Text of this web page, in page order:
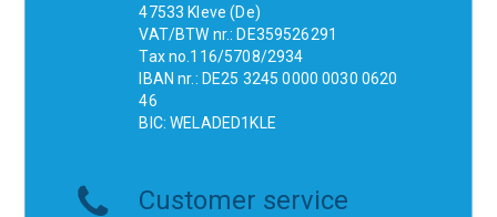
47533 Kleve (De)
VAT/BTW nr.: DE359526291
Tax no.116/5708/2934
IBAN nr.: DE25 3245 0000 0030 0620
46
BIC: WELADED1KLE
Customer service